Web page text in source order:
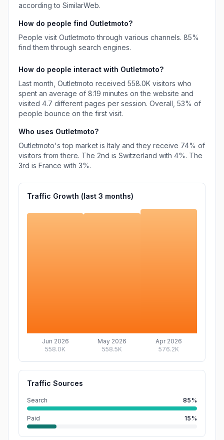
according to SimilarWeb.
How do people find Outletmoto?
People visit Outletmoto through various channels. 85%
find them through search engines.
How do people interact with Outletmoto?
Last month, Outletmoto received 558.0K visitors who
spent an average of 8:19 minutes on the website and
visited 4.7 different pages per session. Overall, 53% of
people bounce on the first visit.
Who uses Outletmoto?
Outletmoto's top market is Italy and they receive 74% of
visitors from there. The 2nd is Switzerland with 4%. The
3rd is France with 3%.
Traffic Growth (last 3 months)
Jun 2026
558.0K
May 2026
558.5K
Apr 2026
576.2K
Traffic Sources
Search 85%
Paid 15%